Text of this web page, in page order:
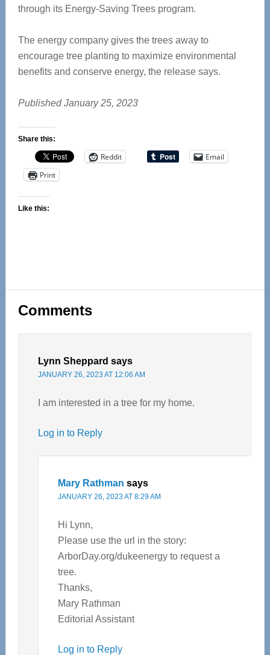
through its Energy-Saving Trees program.
The energy company gives the trees away to
encourage tree planting to maximize environmental
benefits and conserve energy, the release says.
Published January 25, 2023
Share this:
Reddit
Email
Print
Like this:
Reader
Interactions
Comments
Lynn Sheppard says
JANUARY 26, 2023 AT 12:06 AM
I am interested in a tree for my home.
Log in to Reply
Mary Rathman says
JANUARY 26, 2023 AT 8:29 AM
Hi Lynn,
Please use the url in the story:
ArborDay.org/dukeenergy to request a
tree.
Thanks,
Mary Rathman
Editorial Assistant
Log in to Reply